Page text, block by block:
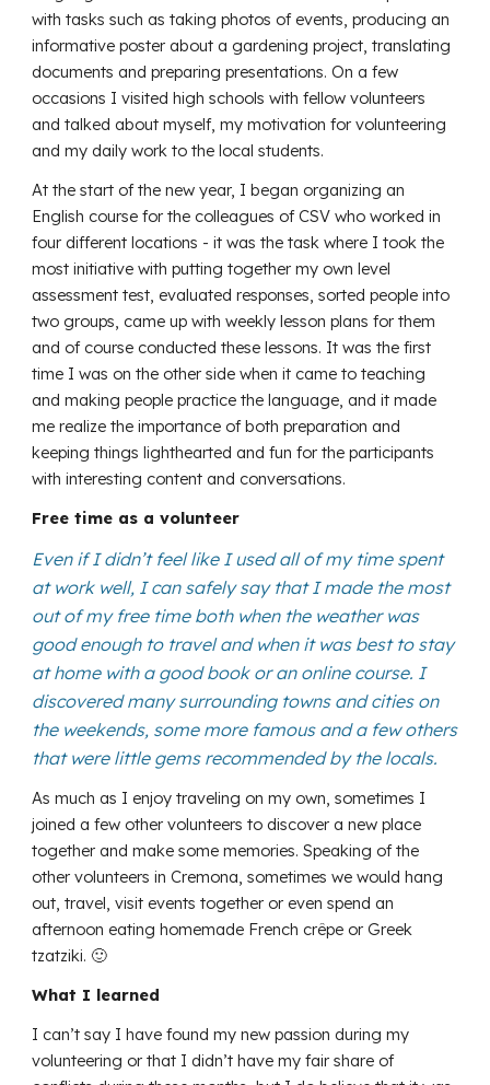
with tasks such as taking photos of events, producing an
informative poster about a gardening project, translating
documents and preparing presentations. On a few
occasions I visited high schools with fellow volunteers
and talked about myself, my motivation for volunteering
and my daily work to the local students.
At the start of the new year, I began organizing an
English course for the colleagues of CSV who worked in
four different locations - it was the task where I took the
most initiative with putting together my own level
assessment test, evaluated responses, sorted people into
two groups, came up with weekly lesson plans for them
and of course conducted these lessons. It was the first
time I was on the other side when it came to teaching
and making people practice the language, and it made
me realize the importance of both preparation and
keeping things lighthearted and fun for the participants
with interesting content and conversations.
Free time as a volunteer
Even if I didn’t feel like I used all of my time spent
at work well, I can safely say that I made the most
out of my free time both when the weather was
good enough to travel and when it was best to stay
at home with a good book or an online course. I
discovered many surrounding towns and cities on
the weekends, some more famous and a few others
that were little gems recommended by the locals.
As much as I enjoy traveling on my own, sometimes I
joined a few other volunteers to discover a new place
together and make some memories. Speaking of the
other volunteers in Cremona, sometimes we would hang
out, travel, visit events together or even spend an
afternoon eating homemade French crêpe or Greek
tzatziki. 🙂
What I learned
I can’t say I have found my new passion during my
volunteering or that I didn’t have my fair share of